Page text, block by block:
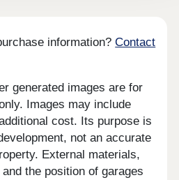
information?Contact
generated images are for
Images may include
cost. Its purpose is
not an accurate
External materials,
the position of garages